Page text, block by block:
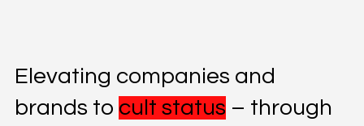
Elevating companies and
brands to cult status – through